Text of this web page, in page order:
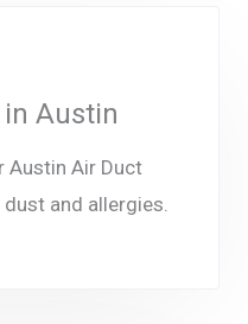
Austin
Austin Air Duct
and allergies.